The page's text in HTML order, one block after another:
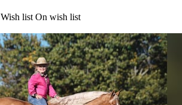
Wish list On wish list